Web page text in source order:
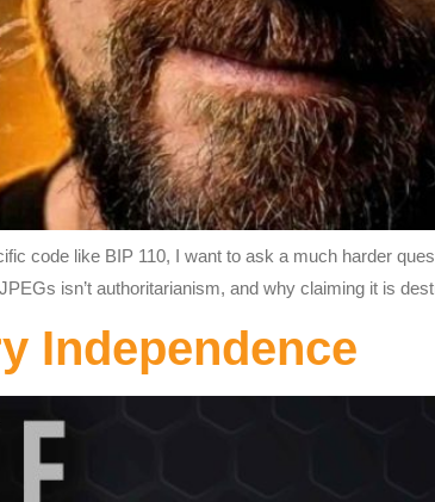
code like BIP 110, I want to ask a much harder
isn’t authoritarianism, and why claiming it is
Independence